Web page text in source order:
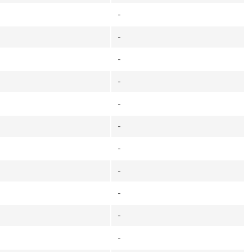
-
-
-
-
-
-
-
-
-
-
-